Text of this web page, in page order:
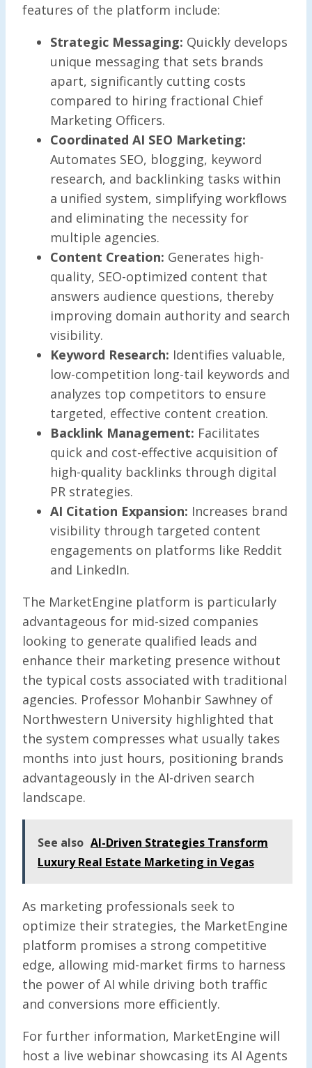
features of the platform include:
Strategic Messaging: Quickly develops
unique messaging that sets brands
apart, significantly cutting costs
compared to hiring fractional Chief
Marketing Officers.
Coordinated AI SEO Marketing:
Automates SEO, blogging, keyword
research, and backlinking tasks within
a unified system, simplifying workflows
and eliminating the necessity for
multiple agencies.
Content Creation: Generates high-
quality, SEO-optimized content that
answers audience questions, thereby
improving domain authority and search
visibility.
Keyword Research: Identifies valuable,
low-competition long-tail keywords and
analyzes top competitors to ensure
targeted, effective content creation.
Backlink Management: Facilitates
quick and cost-effective acquisition of
high-quality backlinks through digital
PR strategies.
AI Citation Expansion: Increases brand
visibility through targeted content
engagements on platforms like Reddit
and LinkedIn.
The MarketEngine platform is particularly
advantageous for mid-sized companies
looking to generate qualified leads and
enhance their marketing presence without
the typical costs associated with traditional
agencies. Professor Mohanbir Sawhney of
Northwestern University highlighted that
the system compresses what usually takes
months into just hours, positioning brands
advantageously in the AI-driven search
landscape.
See also AI-Driven Strategies Transform
Luxury Real Estate Marketing in Vegas
As marketing professionals seek to
optimize their strategies, the MarketEngine
platform promises a strong competitive
edge, allowing mid-market firms to harness
the power of AI while driving both traffic
and conversions more efficiently.
For further information, MarketEngine will
host a live webinar showcasing its AI Agents